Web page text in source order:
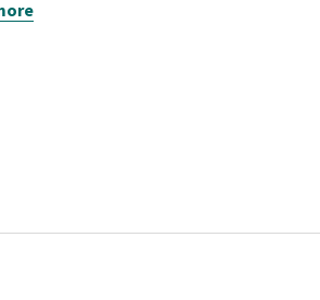
Institute